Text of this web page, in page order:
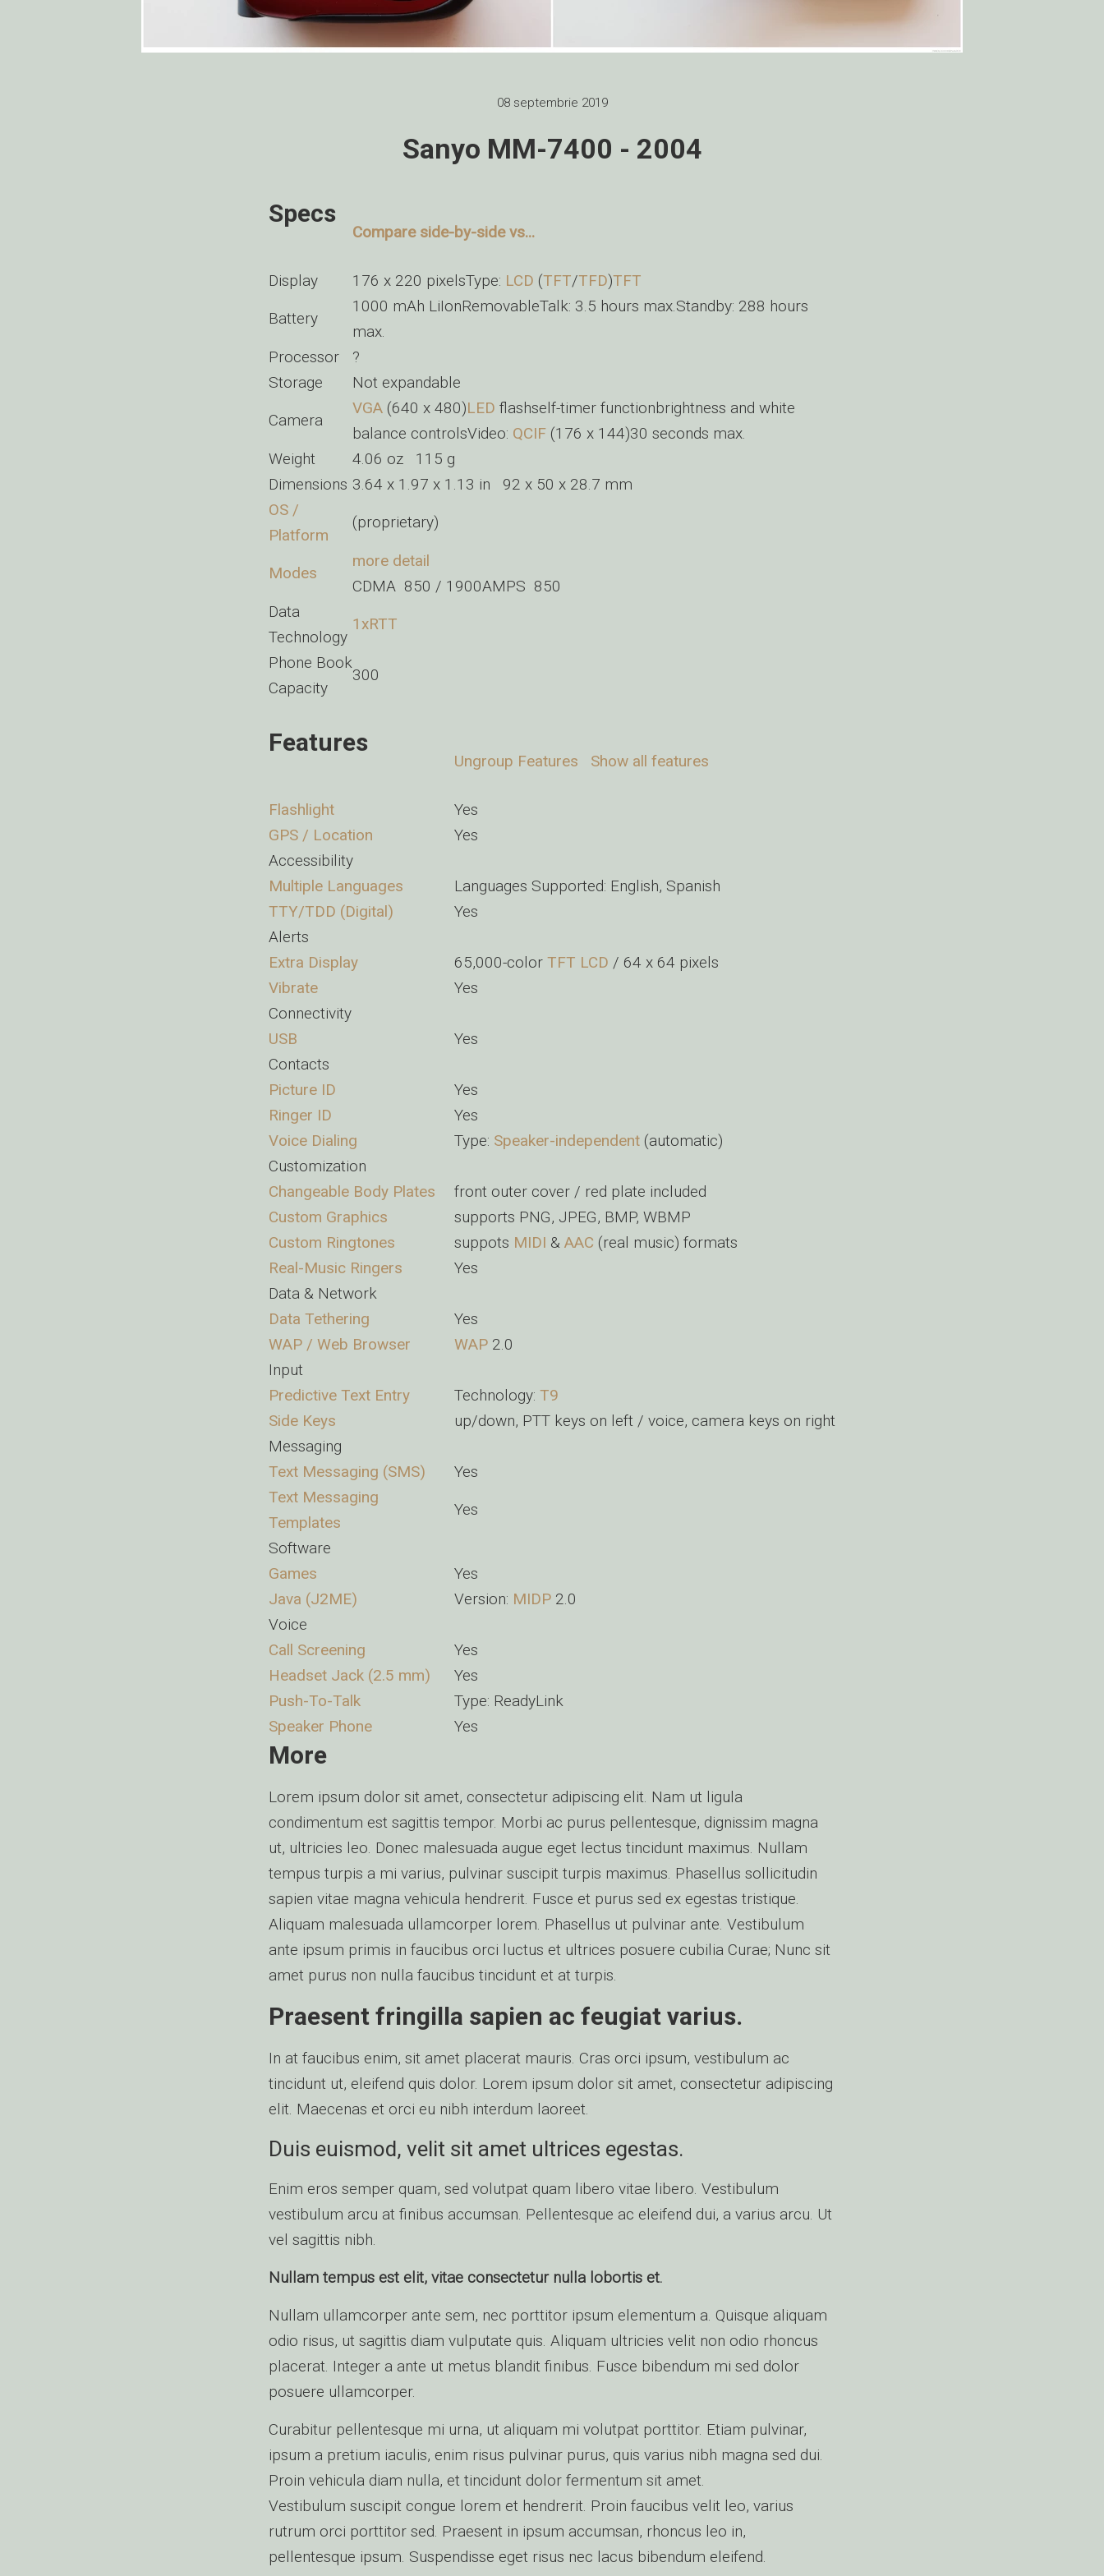
Specs
Compare side-by-side vs...
Display 176 x 220 pixelsType: LCD (TFT/TFD)TFT
Battery
1000 mAh LiIonRemovableTalk: 3.5 hours max.Standby: 288 hours
max.
Processor
?
Storage
Not expandable
Camera
VGA (640 x 480)LED flashself-timer functionbrightness and white
balance controlsVideo: QCIF (176 x 144)30 seconds max.
Weight
4.06 oz 115 g
Dimensions 3.64 x 1.97 x 1.13 in 92 x 50 x 28.7 mm
OS /
Platform
(proprietary)
Modes
more detail
CDMA 850 / 1900AMPS 850
Data
Technology
1xRTT
Phone Book
Capacity
300
Features
Ungroup Features Show all features
Flashlight
Yes
GPS / Location
Yes
Accessibility
Multiple Languages
Languages Supported: English, Spanish
TTY/TDD (Digital)
Yes
Alerts
Extra Display
65,000-color TFT LCD / 64 x 64 pixels
Vibrate
Yes
Connectivity
USB
Yes
Contacts
Picture ID
Yes
Ringer ID
Yes
Voice Dialing
Type: Speaker-independent (automatic)
Customization
Changeable Body Plates
front outer cover / red plate included
Custom Graphics
supports PNG, JPEG, BMP, WBMP
Custom Ringtones
suppots MIDI & AAC (real music) formats
Real-Music Ringers
Yes
Data & Network
Data Tethering
Yes
WAP / Web Browser
WAP 2.0
Input
Predictive Text Entry
Technology: T9
Side Keys
up/down, PTT keys on left / voice, camera keys on right
Messaging
Text Messaging (SMS)
Yes
Text Messaging
Templates
Yes
Software
Games
Yes
Java (J2ME)
Version: MIDP 2.0
Voice
Call Screening
Yes
Headset Jack (2.5 mm)
Yes
Push-To-Talk
Type: ReadyLink
Speaker Phone
Yes
More
Lorem ipsum dolor sit amet, consectetur adipiscing elit. Nam ut ligula
condimentum est sagittis tempor. Morbi ac purus pellentesque, dignissim magna
ut, ultricies leo. Donec malesuada augue eget lectus tincidunt maximus. Nullam
tempus turpis a mi varius, pulvinar suscipit turpis maximus. Phasellus sollicitudin
sapien vitae magna vehicula hendrerit. Fusce et purus sed ex egestas tristique.
Aliquam malesuada ullamcorper lorem. Phasellus ut pulvinar ante. Vestibulum
ante ipsum primis in faucibus orci luctus et ultrices posuere cubilia Curae; Nunc sit
amet purus non nulla faucibus tincidunt et at turpis.
Praesent fringilla sapien ac feugiat varius.
In at faucibus enim, sit amet placerat mauris. Cras orci ipsum, vestibulum ac
tincidunt ut, eleifend quis dolor. Lorem ipsum dolor sit amet, consectetur adipiscing
elit. Maecenas et orci eu nibh interdum laoreet.
Duis euismod, velit sit amet ultrices egestas.
Enim eros semper quam, sed volutpat quam libero vitae libero. Vestibulum
vestibulum arcu at finibus accumsan. Pellentesque ac eleifend dui, a varius arcu. Ut
vel sagittis nibh.
Nullam tempus est elit, vitae consectetur nulla lobortis et.
Nullam ullamcorper ante sem, nec porttitor ipsum elementum a. Quisque aliquam
odio risus, ut sagittis diam vulputate quis. Aliquam ultricies velit non odio rhoncus
placerat. Integer a ante ut metus blandit finibus. Fusce bibendum mi sed dolor
posuere ullamcorper.
Curabitur pellentesque mi urna, ut aliquam mi volutpat porttitor. Etiam pulvinar,
ipsum a pretium iaculis, enim risus pulvinar purus, quis varius nibh magna sed dui.
Proin vehicula diam nulla, et tincidunt dolor fermentum sit amet.
Vestibulum suscipit congue lorem et hendrerit. Proin faucibus velit leo, varius
rutrum orci porttitor sed. Praesent in ipsum accumsan, rhoncus leo in,
pellentesque ipsum. Suspendisse eget risus nec lacus bibendum eleifend.
Sanyo MM-7400 - 2004
08 septembrie 2019